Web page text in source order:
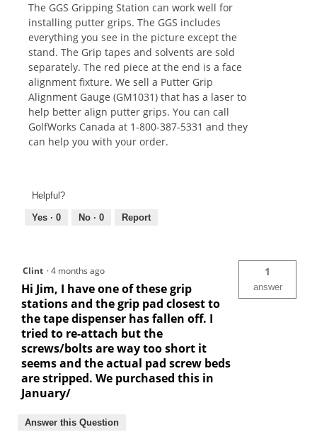
The GGS Gripping Station can work well for
installing putter grips. The GGS includes
everything you see in the picture except the
stand. The Grip tapes and solvents are sold
separately. The red piece at the end is a face
alignment fixture. We sell a Putter Grip
Alignment Gauge (GM1031) that has a laser to
help better align putter grips. You can call
GolfWorks Canada at 1-800-387-5331 and they
can help you with your order.
Helpful?
Yes · 0 No · 0 Report
Clint ·4 months ago
Hi Jim, I have one of these grip
stations and the grip pad closest to
the tape dispenser has fallen off. I
tried to re-attach but the
screws/bolts are way too short it
seems and the actual pad screw beds
are stripped. We purchased this in
January/
1
answer
Answer this Question